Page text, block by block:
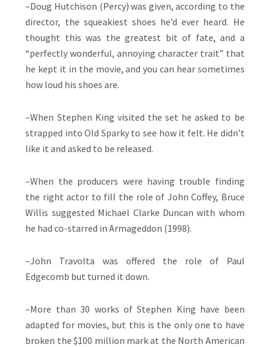
–Doug Hutchison (Percy) was given, according to the
director, the squeakiest shoes he’d ever heard. He
thought this was the greatest bit of fate, and a
“perfectly wonderful, annoying character trait” that
he kept it in the movie, and you can hear sometimes
how loud his shoes are.
–When Stephen King visited the set he asked to be
strapped into Old Sparky to see how it felt. He didn’t
like it and asked to be released.
–When the producers were having trouble finding
the right actor to fill the role of John Coffey, Bruce
Willis suggested Michael Clarke Duncan with whom
he had co-starred in Armageddon (1998).
–John Travolta was offered the role of Paul
Edgecomb but turned it down.
–More than 30 works of Stephen King have been
adapted for movies, but this is the only one to have
broken the $100 million mark at the North American